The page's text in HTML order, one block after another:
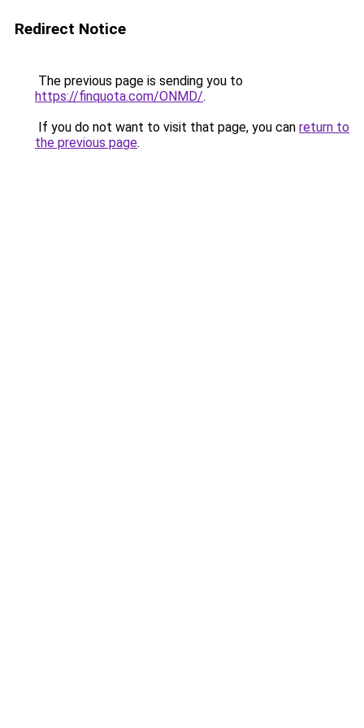
Redirect Notice
The previous page is sending you to
https://finquota.com/ONMD/.
If you do not want to visit that page, you can return to
the previous page.